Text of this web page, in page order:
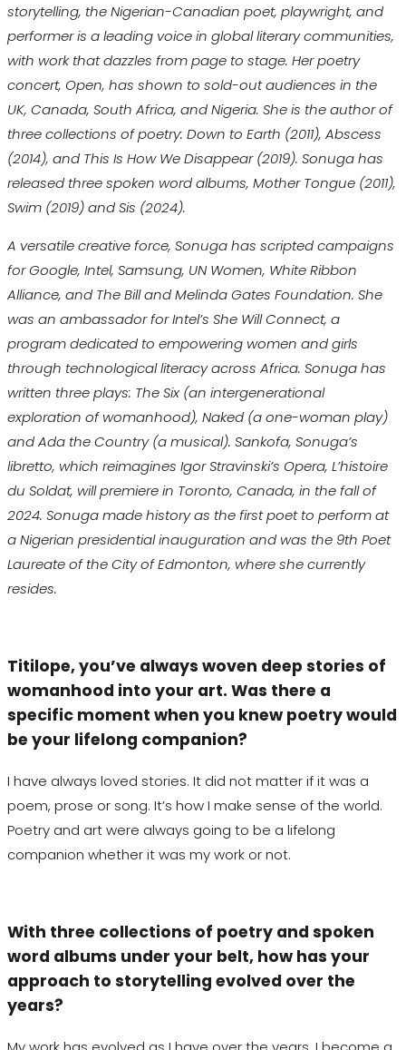
storytelling, the Nigerian-Canadian poet, playwright, and
performer is a leading voice in global literary communities,
with work that dazzles from page to stage. Her poetry
concert, Open, has shown to sold-out audiences in the
UK, Canada, South Africa, and Nigeria. She is the author of
three collections of poetry: Down to Earth (2011), Abscess
(2014), and This Is How We Disappear (2019). Sonuga has
released three spoken word albums, Mother Tongue (2011),
Swim (2019) and Sis (2024).
A versatile creative force, Sonuga has scripted campaigns
for Google, Intel, Samsung, UN Women, White Ribbon
Alliance, and The Bill and Melinda Gates Foundation. She
was an ambassador for Intel’s She Will Connect, a
program dedicated to empowering women and girls
through technological literacy across Africa. Sonuga has
written three plays: The Six (an intergenerational
exploration of womanhood), Naked (a one-woman play)
and Ada the Country (a musical). Sankofa, Sonuga’s
libretto, which reimagines Igor Stravinski’s Opera, L’histoire
du Soldat, will premiere in Toronto, Canada, in the fall of
2024. Sonuga made history as the first poet to perform at
a Nigerian presidential inauguration and was the 9th Poet
Laureate of the City of Edmonton, where she currently
resides.
Titilope, you’ve always woven deep stories of
womanhood into your art. Was there a
specific moment when you knew poetry would
be your lifelong companion?
I have always loved stories. It did not matter if it was a
poem, prose or song. It’s how I make sense of the world.
Poetry and art were always going to be a lifelong
companion whether it was my work or not.
With three collections of poetry and spoken
word albums under your belt, how has your
approach to storytelling evolved over the
years?